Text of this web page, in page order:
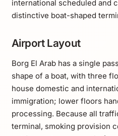
international scheduled and
distinctive boat-shaped
Airport Layout
Borg El Arab has a single
shape of a boat, with three
house domestic and
immigration; lower floors
processing. Because all
terminal, smoking provision